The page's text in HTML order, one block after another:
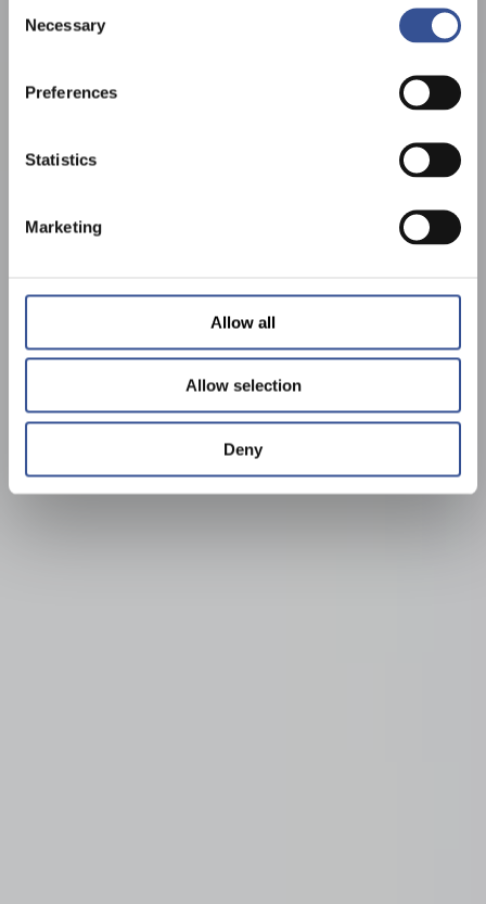
Selection
Necessary
Preferences
Statistics
Marketing
Allow all
Allow selection
Deny